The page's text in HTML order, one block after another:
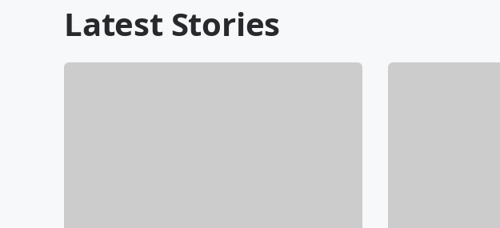
Latest Stories